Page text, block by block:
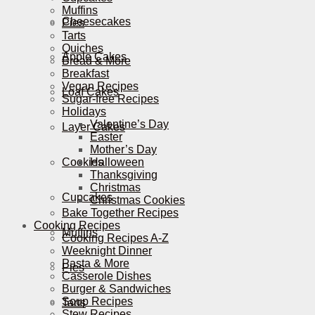
Cheesecakes
Apple Cakes
Loaf Cakes
Layer Cakes
Cookies
Cupcakes
Muffins
Pies
Tarts
Muffins
Pies
Tarts
Quiches
Bread & More
Breakfast
Vegan Recipes
Sugar-free Recipes
Holidays
Valentine’s Day
Easter
Mother’s Day
Halloween
Thanksgiving
Christmas
Christmas Cookies
Bake Together Recipes
Cooking Recipes
Cooking Recipes A-Z
Weeknight Dinner
Pasta & More
Casserole Dishes
Burger & Sandwiches
Soup Recipes